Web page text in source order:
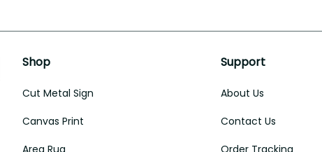
Shop
Cut Metal Sign
Canvas Print
Area Rug
Support
About Us
Contact Us
Order Tracking